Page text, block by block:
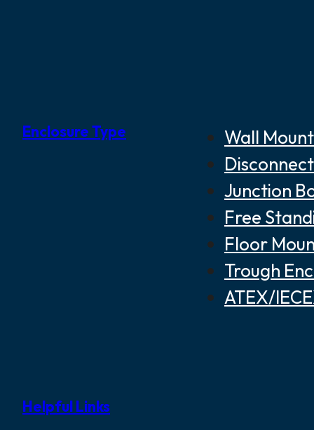
Enclosure Type
Wall
Junction
Free
Floor
Trough
ATEX/
Helpful Links